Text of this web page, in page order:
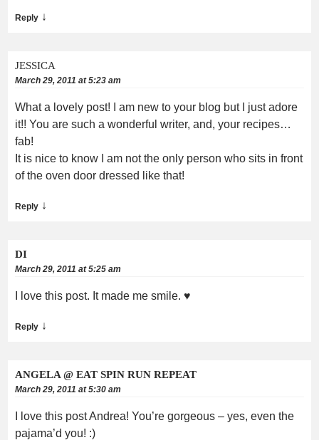
Reply ↓
JESSICA
March 29, 2011 at 5:23 am
What a lovely post! I am new to your blog but I just adore
it!! You are such a wonderful writer, and, your recipes…
fab!
It is nice to know I am not the only person who sits in front
of the oven door dressed like that!
Reply ↓
DI
March 29, 2011 at 5:25 am
I love this post. It made me smile. ♥
Reply ↓
ANGELA @ EAT SPIN RUN REPEAT
March 29, 2011 at 5:30 am
I love this post Andrea! You’re gorgeous – yes, even the
pajama’d you! :)